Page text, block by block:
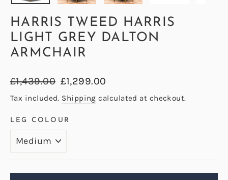
HARRIS TWEED HARRIS
LIGHT GREY DALTON
ARMCHAIR
Regular
price
£1,439.00 Sale
price
£1,299.00
Tax included. Shipping calculated at checkout.
LEG COLOUR